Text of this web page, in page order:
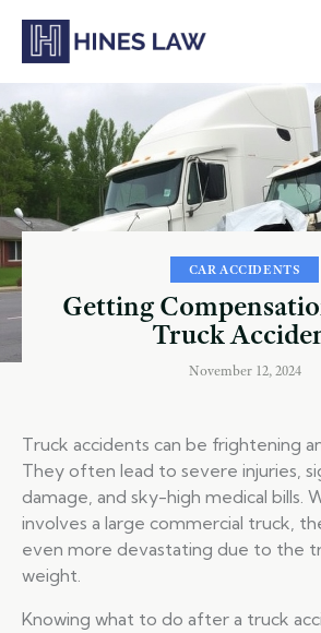
CAR ACCIDENTS
Getting
Truck
November 12, 2024
Truck accidents can be frightening
They often lead to severe injuries,
damage, and sky-high medical bills.
involves a large commercial truck,
even more devastating due to the
weight.
Knowing what to do after a truck